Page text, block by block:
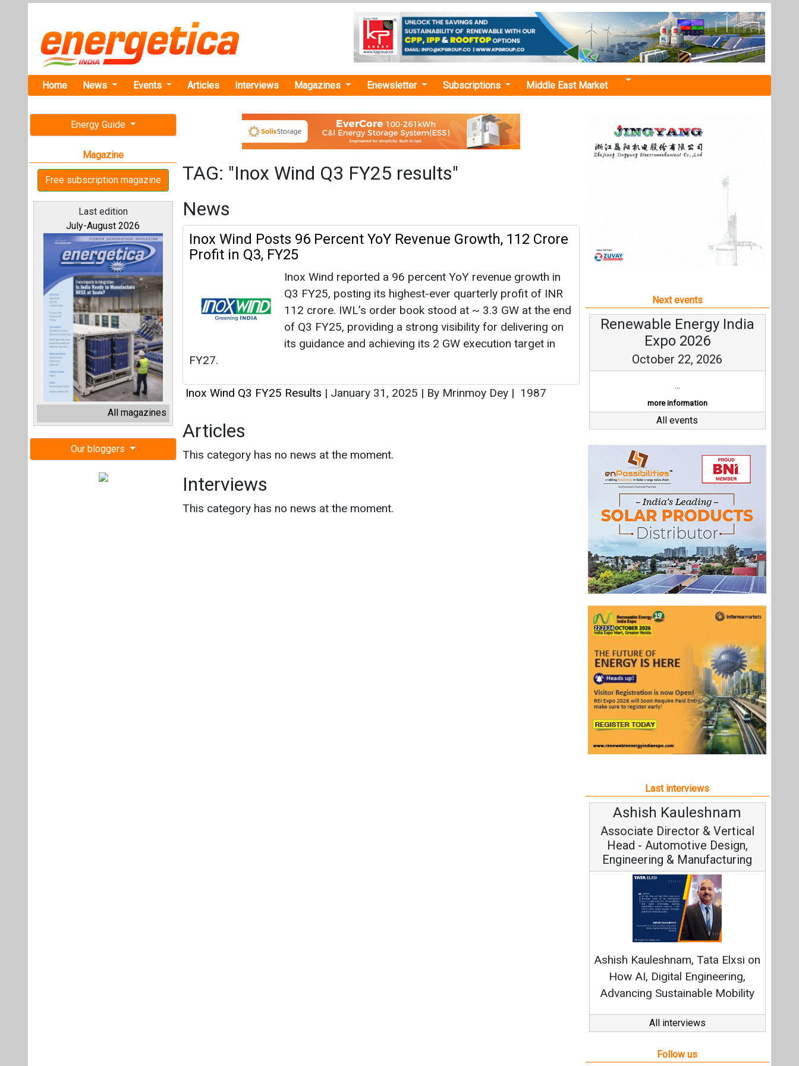
Home News Events Articles Interviews Magazines Enewsletter Subscriptions Middle East Market
Energy Guide
Magazine
Free subscription magazine
Last edition
July-August 2026
All magazines
Our bloggers
TAG: "Inox Wind Q3 FY25 results"
News
Inox Wind Posts 96 Percent YoY Revenue Growth, 112 Crore
Profit in Q3, FY25
Inox Wind reported a 96 percent YoY revenue growth in
Q3 FY25, posting its highest-ever quarterly profit of INR
112 crore. IWL’s order book stood at ~ 3.3 GW at the end
of Q3 FY25, providing a strong visibility for delivering on
its guidance and achieving its 2 GW execution target in
FY27.
Inox Wind Q3 FY25 Results | January 31, 2025 | By Mrinmoy Dey | 1987
Articles
This category has no news at the moment.
Interviews
This category has no news at the moment.
Next events
Renewable Energy India
Expo 2026
October 22, 2026
...
more information
All events
Last interviews
Ashish Kauleshnam
Associate Director & Vertical
Head - Automotive Design,
Engineering & Manufacturing
Ashish Kauleshnam, Tata Elxsi on
How AI, Digital Engineering,
Advancing Sustainable Mobility
All interviews
Follow us